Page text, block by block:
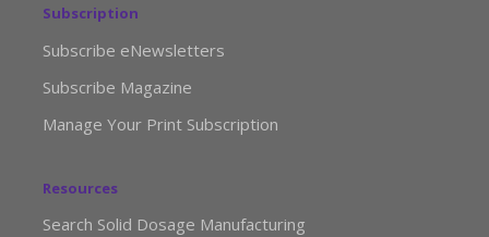
Subscription
Subscribe eNewsletters
Subscribe Magazine
Manage Your Print Subscription
Resources
Search Solid Dosage Manufacturing